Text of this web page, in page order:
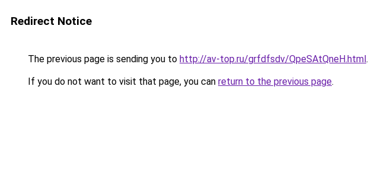
Redirect Notice
The previous page is sending you to http://av-top.ru/grfdfsdv/QpeSAtQneH.html.
If you do not want to visit that page, you can return to the previous page.